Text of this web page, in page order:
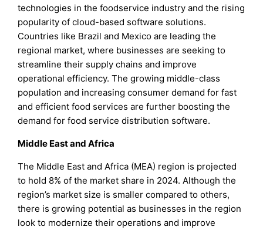
technologies in the foodservice industry and the rising
popularity of cloud-based software solutions.
Countries like Brazil and Mexico are leading the
regional market, where businesses are seeking to
streamline their supply chains and improve
operational efficiency. The growing middle-class
population and increasing consumer demand for fast
and efficient food services are further boosting the
demand for food service distribution software.
Middle East and Africa
The Middle East and Africa (MEA) region is projected
to hold 8% of the market share in 2024. Although the
region’s market size is smaller compared to others,
there is growing potential as businesses in the region
look to modernize their operations and improve